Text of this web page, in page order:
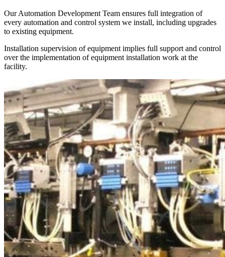
Our Automation Development Team ensures full integration of
every automation and control system we install, including upgrades
to existing equipment.
Installation supervision of equipment implies full support and control
over the implementation of equipment installation work at the
facility.